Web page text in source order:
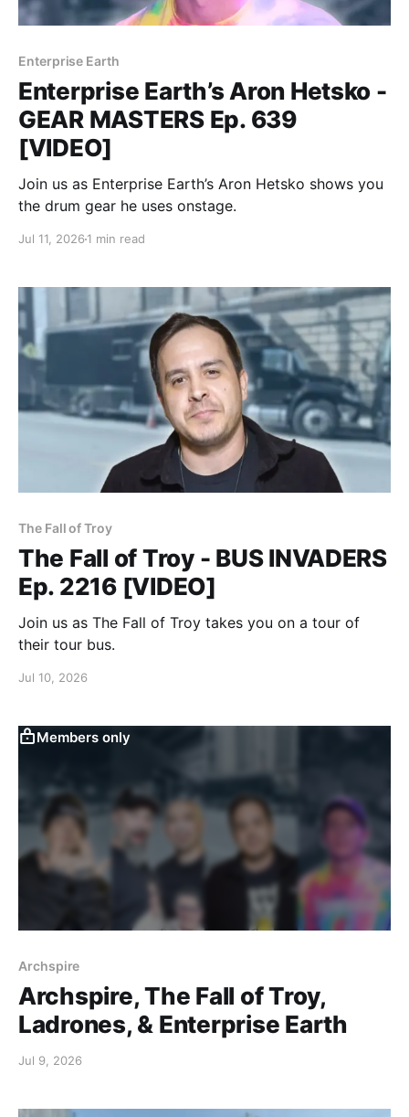
Enterprise Earth
Enterprise Earth’s Aron Hetsko -
GEAR MASTERS Ep. 639
[VIDEO]
Join us as Enterprise Earth’s Aron Hetsko shows you
the drum gear he uses onstage.
Jul 11, 2026 1 min read
The Fall of Troy
The Fall of Troy - BUS INVADERS
Ep. 2216 [VIDEO]
Join us as The Fall of Troy takes you on a tour of
their tour bus.
Jul 10, 2026
Members only
Archspire
Archspire, The Fall of Troy,
Ladrones, & Enterprise Earth
Jul 9, 2026